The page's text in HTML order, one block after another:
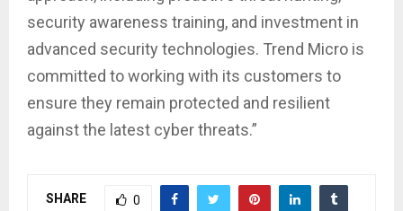
security awareness training, and investment in
advanced security technologies. Trend Micro is
committed to working with its customers to
ensure they remain protected and resilient
against the latest cyber threats.”
SHARE 0